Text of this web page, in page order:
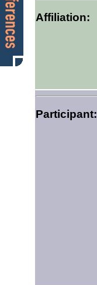
Affiliation:
Participant: